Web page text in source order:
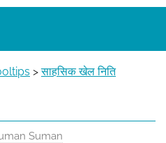
>साहसिक खेल निति
Suman